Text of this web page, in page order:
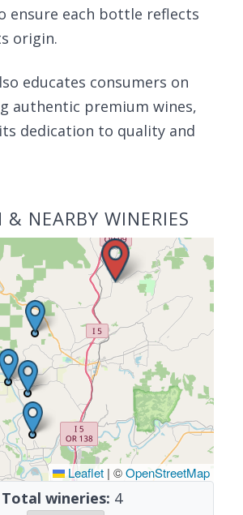
ensure each bottle reflects
origin.
educates consumers on
authentic premium wines,
dedication to quality and
NEARBY WINERIES
Leaflet | ©OpenStreetMap
Total wineries: 4